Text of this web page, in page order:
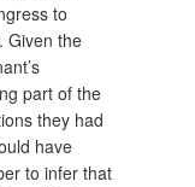
to
Given the
part of the
they had
have
to infer that